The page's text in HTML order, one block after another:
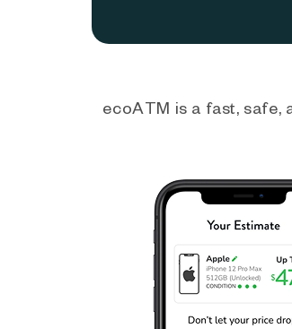
ecoATM is a fast, safe,